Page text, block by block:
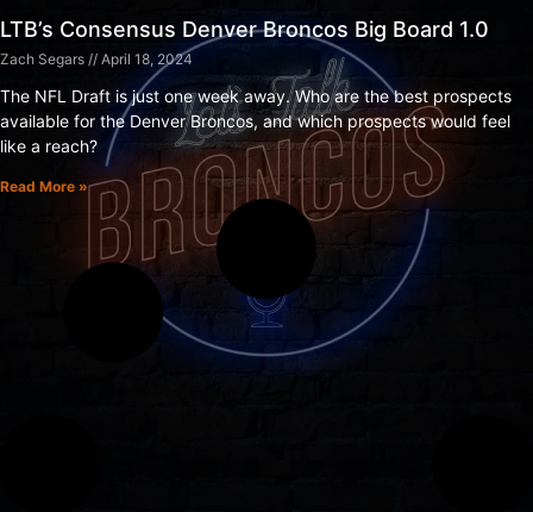
LTB’s Consensus Denver Broncos Big Board 1.0
Zach Segars April 18, 2024
The NFL Draft is just one week away. Who are the best prospects
available for the Denver Broncos, and which prospects would feel
like a reach?
Read More »